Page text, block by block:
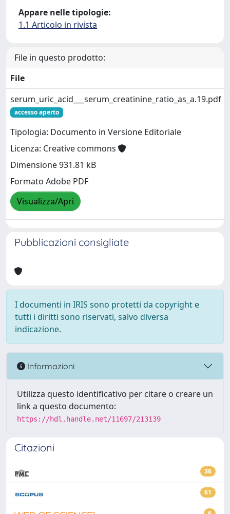
Appare nelle tipologie:
1.1 Articolo in rivista
File in questo prodotto:
File
serum_uric_acid___serum_creatinine_ratio_as_a.19.pdf
accesso aperto
Tipologia: Documento in Versione Editoriale
Licenza: Creative commons
Dimensione 931.81 kB
Formato Adobe PDF
Visualizza/Apri
Pubblicazioni consigliate
I documenti in IRIS sono protetti da copyright e
tutti i diritti sono riservati, salvo diversa
indicazione.
Informazioni
Utilizza questo identificativo per citare o creare un
link a questo documento:
https://hdl.handle.net/11697/213139
Citazioni
36
61